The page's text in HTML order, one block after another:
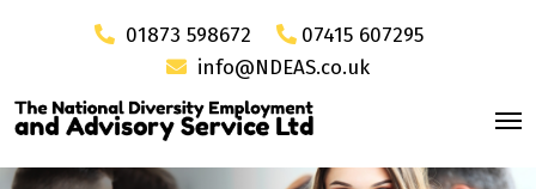
01873 598672
07415 607295
info@NDEAS.co.uk